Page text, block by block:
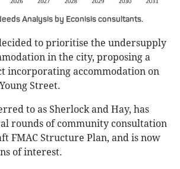
Analysis by Econisis consultants.
to prioritise the undersupply
in the city, proposing a
incorporating accommodation on
Street.
to as Sherlock and Hay, has
rounds of community consultation
FMAC Structure Plan, and is now
of interest.